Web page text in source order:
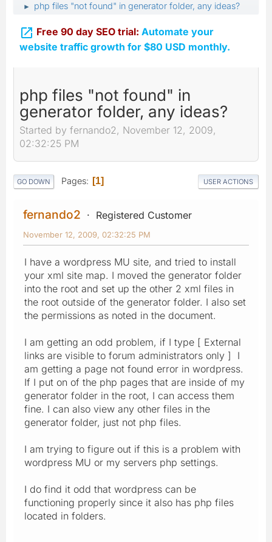
► php files "not found" in generator folder, any ideas?
 Free 90 day SEO trial: Automate your
website traffic growth for $80 USD monthly.
php files "not found" in
generator folder, any ideas?
Started by fernando2, November 12, 2009,
02:32:25 PM
GO DOWN Pages 1 USER ACTIONS
fernando2 Registered Customer
November 12, 2009, 02:32:25 PM
I have a wordpress MU site, and tried to install
your xml site map. I moved the generator folder
into the root and set up the other 2 xml files in
the root outside of the generator folder. I also set
the permissions as noted in the document.
I am getting an odd problem, if I type [ External
links are visible to forum administrators only ] I
am getting a page not found error in wordpress.
If I put on of the php pages that are inside of my
generator folder in the root, I can access them
fine. I can also view any other files in the
generator folder, just not php files.
I am trying to figure out if this is a problem with
wordpress MU or my servers php settings.
I do find it odd that wordpress can be
functioning properly since it also has php files
located in folders.